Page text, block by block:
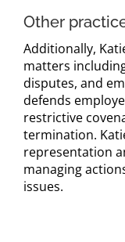
Other
Additionally,
matters
disputes, and
defends
restrictive
termination.
representation
managing
issues.